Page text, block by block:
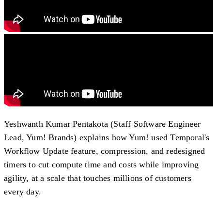
Yeshwanth Kumar Pentakota (Staff Software Engineer
Lead, Yum! Brands) explains how Yum! used Temporal's
Workflow Update feature, compression, and redesigned
timers to cut compute time and costs while improving
agility, at a scale that touches millions of customers
every day.